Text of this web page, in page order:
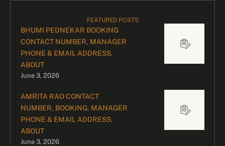
FEATURED POSTS
BHUMI PEDNEKAR BOOKING
CONTACT NUMBER, MANAGER
PHONE & EMAIL ADDRESS,
ABOUT
June 3, 2026
AMRITA RAO CONTACT
NUMBER, BOOKING, MANAGER
PHONE & EMAIL ADDRESS,
ABOUT
June 3, 2026